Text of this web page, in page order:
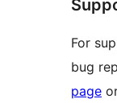
For
bug
page